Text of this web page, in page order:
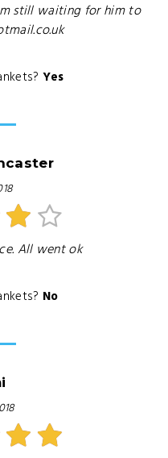
still waiting for him to
Yes
All went ok
No